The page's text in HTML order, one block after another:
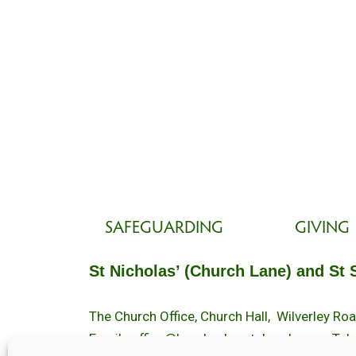
SAFEGUARDING GIVING
St Nicholas’ (Church Lane) and St
The Church Office, Church Hall, Wilverley
Email :
office@brockenhurstchurch.com